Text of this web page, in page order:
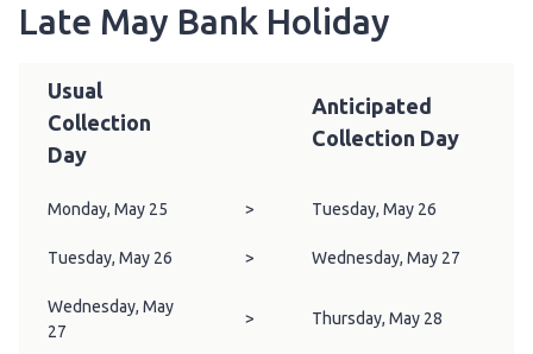
Late May Bank Holiday
Usual
Collection
Day
Anticipated
Collection Day
Monday, May 25 > Tuesday, May 26
Tuesday, May 26 > Wednesday, May 27
Wednesday, May
27
> Thursday, May 28